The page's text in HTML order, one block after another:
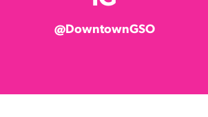
@DowntownGSO